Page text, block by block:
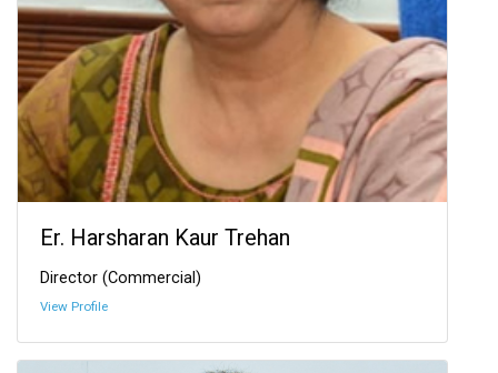
Er. Harsharan Kaur Trehan
Director (Commercial)
View Profile